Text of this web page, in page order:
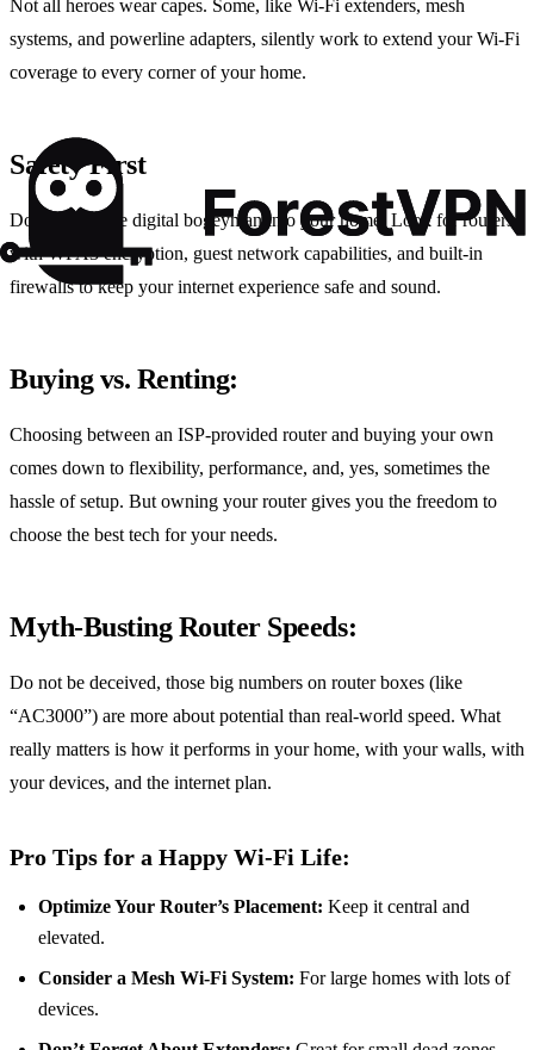
Not all heroes wear capes. Some, like Wi-Fi extenders, mesh
systems, and powerline adapters, silently work to extend your Wi-Fi
coverage to every corner of your home.
Safety First
Don’t invite the digital bogeyman into your home. Look for routers
with WPA3 encryption, guest network capabilities, and built-in
firewalls to keep your internet experience safe and sound.
Buying vs. Renting:
Choosing between an ISP-provided router and buying your own
comes down to flexibility, performance, and, yes, sometimes the
hassle of setup. But owning your router gives you the freedom to
choose the best tech for your needs.
Myth-Busting Router Speeds:
Do not be deceived, those big numbers on router boxes (like
“AC3000”) are more about potential than real-world speed. What
really matters is how it performs in your home, with your walls, with
your devices, and the internet plan.
Pro Tips for a Happy Wi-Fi Life:
Optimize Your Router’s Placement: Keep it central and
elevated.
Consider a Mesh Wi-Fi System: For large homes with lots of
devices.